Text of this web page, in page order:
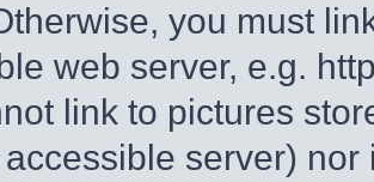
you must
web server, e.g.
link to pictures
server)